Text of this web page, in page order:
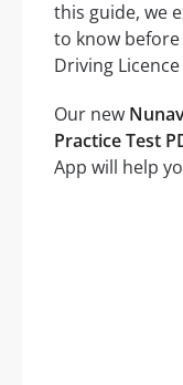
this guide, we
to know
Driving
Our new
Practice Test
App will help